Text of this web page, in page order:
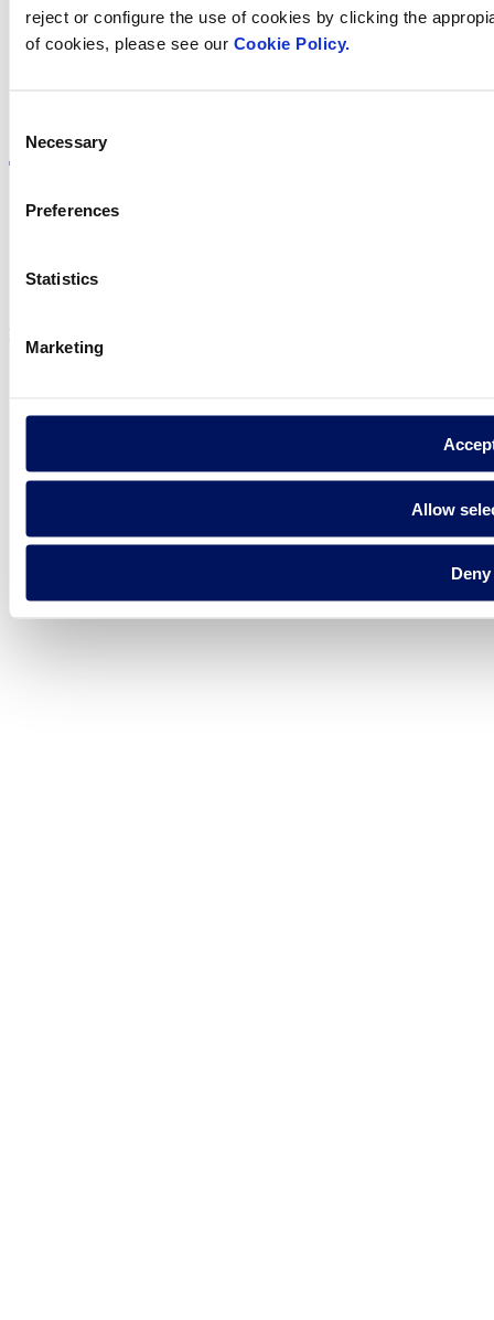
reject or configure the use of cookies by clicking the
of cookies, please see our Cookie Policy.
Selection
Necessary
Preferences
Statistics
Marketing
Allow
Deny
Legal notice
Fluidra S.A. 2025